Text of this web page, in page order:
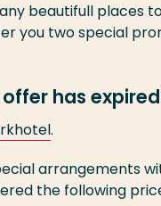
beautifull places
you two special
has
.
arrangements
the following